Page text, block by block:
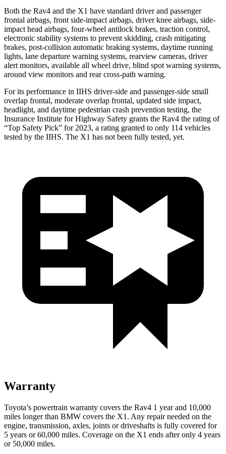
Both the Rav4 and the X1 have standard driver and passenger
frontal airbags, front side-impact airbags, driver knee airbags, side-
impact head airbags, four-wheel antilock brakes, traction control,
electronic stability systems to prevent skidding, crash mitigating
brakes, post-collision automatic braking systems, daytime running
lights, lane departure warning systems, rearview cameras, driver
alert monitors, available all wheel drive, blind spot warning systems,
around view monitors and rear cross-path warning.
For its performance in IIHS driver-side and passenger-side small
overlap frontal, moderate overlap frontal, updated side impact,
headlight, and daytime pedestrian crash prevention testing, the
Insurance Institute for Highway Safety grants the Rav4 the rating of
“Top Safety Pick” for 2023, a rating granted to only 114 vehicles
tested by the IIHS. The X1 has not been fully tested, yet.
Warranty
Toyota’s powertrain warranty covers the Rav4 1 year and 10,000
miles longer than BMW covers the X1. Any repair needed on the
engine, transmission, axles, joints or driveshafts is fully covered for
5 years or 60,000 miles. Coverage on the X1 ends after only 4 years
or 50,000 miles.